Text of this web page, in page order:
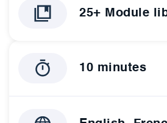
10 minutes
25+ Module